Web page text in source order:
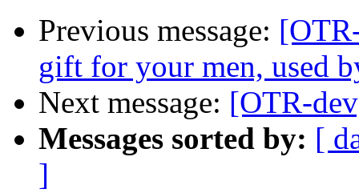
Previous message:
gift for your men, used
Next message: [OTR-
Messages sorted by: [
]